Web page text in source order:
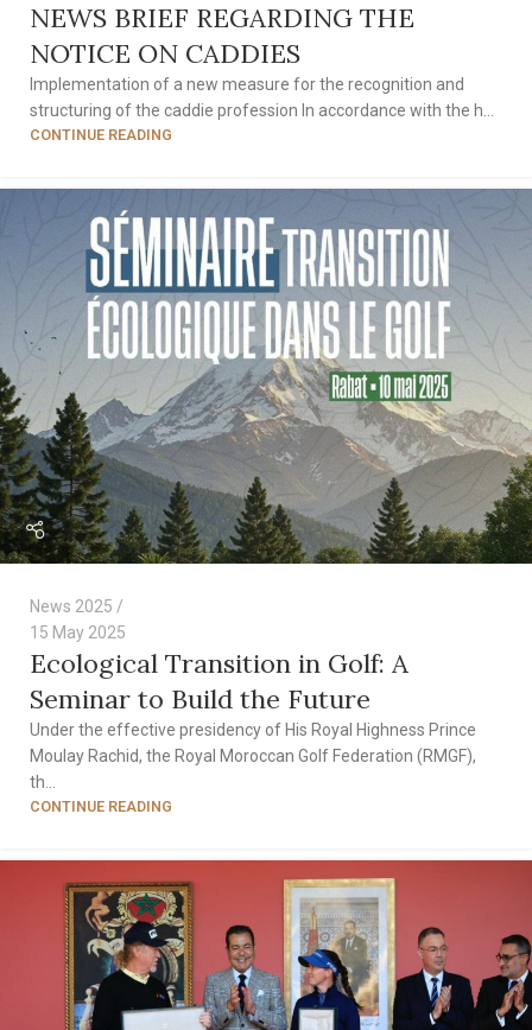
NEWS BRIEF REGARDING THE
NOTICE ON CADDIES
Implementation of a new measure for the recognition and
structuring of the caddie profession In accordance with the h...
CONTINUE READING
News 2025
15 May 2025
Ecological Transition in Golf: A
Seminar to Build the Future
Under the effective presidency of His Royal Highness Prince
Moulay Rachid, the Royal Moroccan Golf Federation (RMGF),
th...
CONTINUE READING